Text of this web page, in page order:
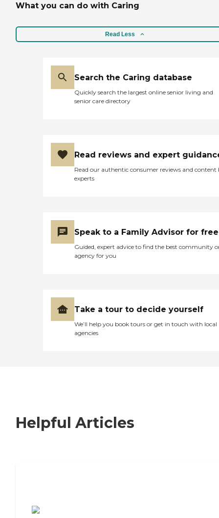
What you can do with Caring
Read Less
Search the Caring database
Quickly search the largest online senior living and
senior care directory
Read reviews and expert
Read our authentic consumer reviews and content
experts
Speak to a Family Advisor for free
Guided, expert advice to find the best community
agency for you
Take a tour to decide yourself
We’ll help you book tours or get in touch with local
agencies
Helpful Articles